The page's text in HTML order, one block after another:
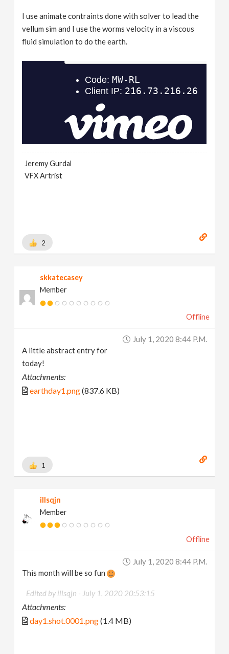
I use animate contraints done with solver to lead the
vellum sim and I use the worms velocity in a viscous
fluid simulation to do the earth.
Jeremy Gurdal
VFX Artrist
2
skkatecasey
Member
Offline
July 1, 2020 8:44 P.m.
A little abstract entry for
today!
Attachments:
earthday1.png(837.6 KB)
1
illsqjn
Member
Offline
July 1, 2020 8:44 P.m.
This month will be so fun
Edited by illsqjn - July 1, 2020 20:53:15
Attachments:
day1.shot.0001.png(1.4 MB)